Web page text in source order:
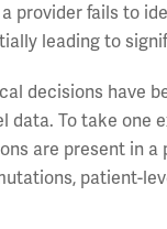
provider fails to
leading to
decisions have
To take
are present in
patient-